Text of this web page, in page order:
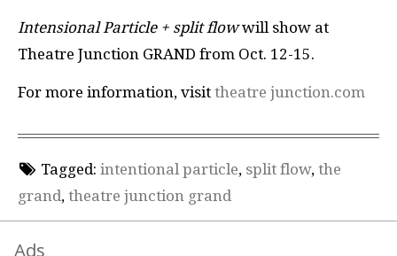
Intensional Particle + split flowwill show at
Theatre Junction GRAND from Oct. 12-15.
For more information, visit theatre junction.com
Tagged: intentional particle, split flow, the
grand, theatre junction grand
Ads